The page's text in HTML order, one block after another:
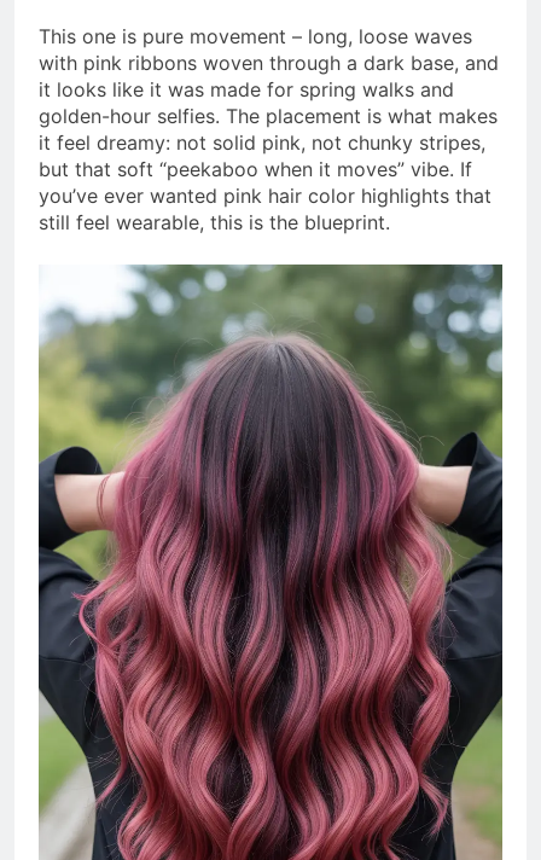
This one is pure movement – long, loose waves
with pink ribbons woven through a dark base, and
it looks like it was made for spring walks and
golden-hour selfies. The placement is what makes
it feel dreamy: not solid pink, not chunky stripes,
but that soft “peekaboo when it moves” vibe. If
you’ve ever wanted pink hair color highlights that
still feel wearable, this is the blueprint.